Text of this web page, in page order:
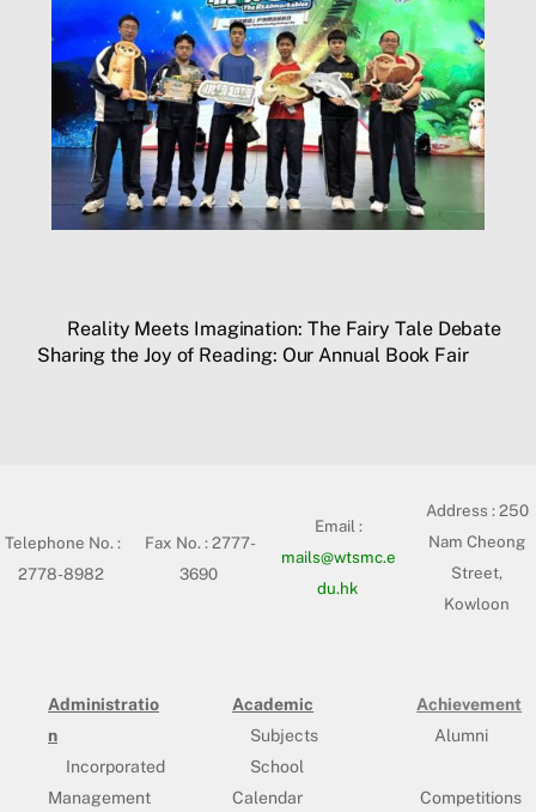
Reality Meets Imagination: The Fairy Tale Debate
Sharing the Joy of Reading: Our Annual Book Fair
Telephone No. :
2778-8982
Fax No. : 2777-
3690
Email :
mails@wtsmc.e
du.hk
Address :250
Nam Cheong
Street,
Kowloon
Administratio
n
Incorporated
Management
Academic
Subjects
School
Calendar
Achievement
Alumni
Competitions